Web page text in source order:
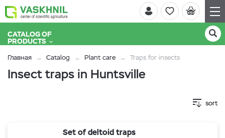
CATALOG OF
PRODUCTS
Главная Catalog Plant care Traps for insects
Insect traps in Huntsville
sort
Set of deltoid traps